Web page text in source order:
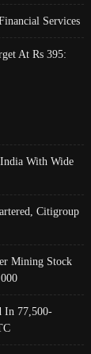
Services
At Rs 395:
With Wide
Citigroup
Mining Stock
In 77,500-